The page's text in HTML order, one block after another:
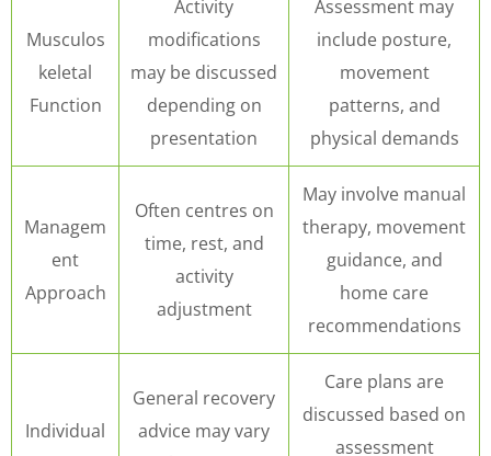
Musculos
keletal
Function
Activity
modifications
may be discussed
depending on
presentation
Assessment may
include posture,
movement
patterns, and
physical demands
Managem
ent
Approach
Often centres on
time, rest, and
activity
adjustment
May involve manual
therapy, movement
guidance, and
home care
recommendations
Individual
General recovery
advice may vary
Care plans are
discussed based on
assessment